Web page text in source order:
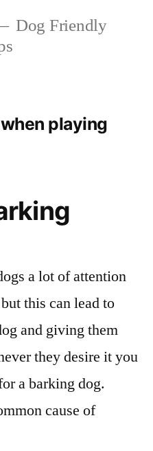
Dog Friendly
playing
a lot of attention
this can lead to
and giving them
they desire it you
a barking dog.
cause of